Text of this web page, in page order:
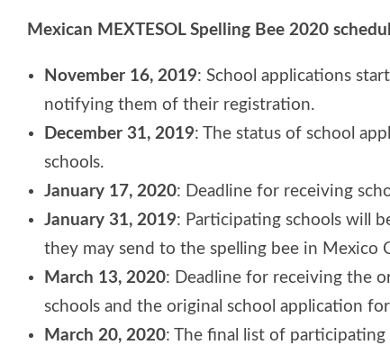
Mexican MEXTESOL Spelling Bee 2020
November 16, 2019: School applications
notifying them of their registration.
December 31, 2019: The status of school
schools.
January 17, 2020: Deadline for receiving
January 31, 2019: Participating schools will
they may send to the spelling bee in Mexico
March 13, 2020: Deadline for receiving the
schools and the original school application
March 20, 2020: The final list of